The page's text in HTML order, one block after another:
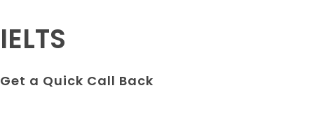
IELTS
Get a Quick Call Back